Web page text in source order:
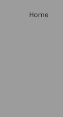
Home